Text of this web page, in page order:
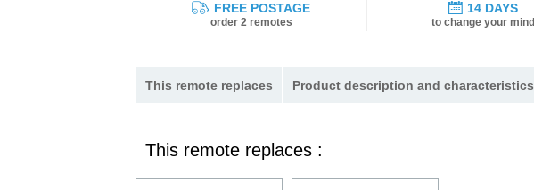
FREE POSTAGE
order 2 remotes
14 DAYS
to change your mind
This remote replaces Product description and characteristics
This remote replaces :